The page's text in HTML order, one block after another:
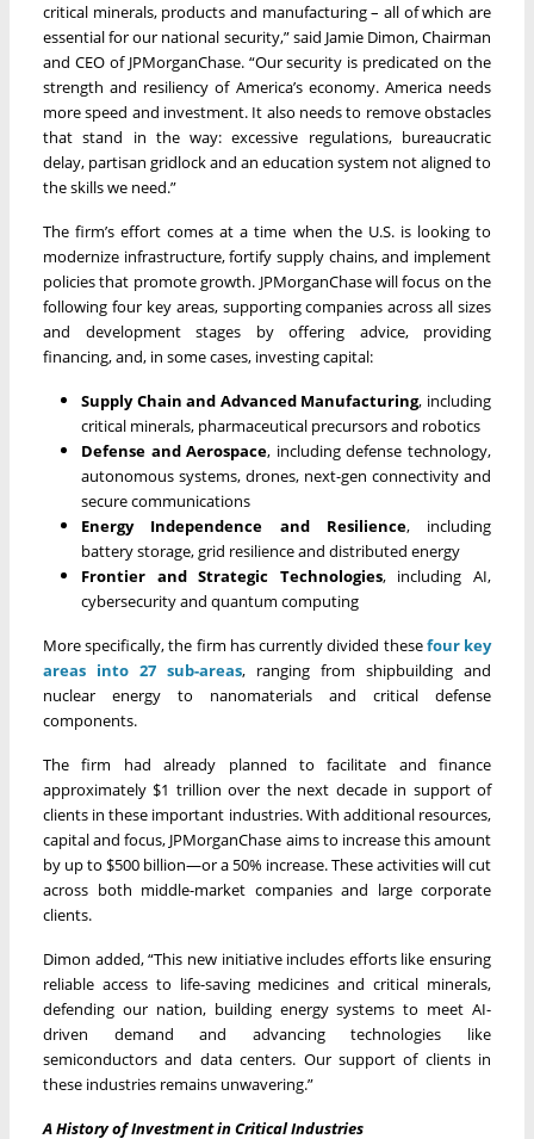
critical minerals, products and manufacturing – all of which are
essential for our national security,” said Jamie Dimon, Chairman
and CEO of JPMorganChase. “Our security is predicated on the
strength and resiliency of America’s economy. America needs
more speed and investment. It also needs to remove obstacles
that stand in the way: excessive regulations, bureaucratic
delay, partisan gridlock and an education system not aligned to
the skills we need.”
The firm’s effort comes at a time when the U.S. is looking to
modernize infrastructure, fortify supply chains, and implement
policies that promote growth. JPMorganChase will focus on the
following four key areas, supporting companies across all sizes
and development stages by offering advice, providing
financing, and, in some cases, investing capital:
Supply Chain and Advanced Manufacturing, including
critical minerals, pharmaceutical precursors and robotics
Defense and Aerospace, including defense technology,
autonomous systems, drones, next-gen connectivity and
secure communications
Energy Independence and Resilience,
including
battery storage, grid resilience and distributed energy
Frontier and Strategic Technologies, including AI,
cybersecurity and quantum computing
More specifically, the firm has currently divided thesefour key
areas into 27 sub-areas, ranging from shipbuilding and
nuclear energy to nanomaterials and critical defense
components.
The firm had already planned to facilitate and finance
approximately $1 trillion over the next decade in support of
clients in these important industries. With additional resources,
capital and focus, JPMorganChase aims to increase this amount
by up to $500 billion—or a 50% increase. These activities will cut
across both middle-market companies and large corporate
clients.
Dimon added, “This new initiative includes efforts like ensuring
reliable access to life-saving medicines and critical minerals,
defending our nation, building energy systems to meet AI-
driven demand and advancing technologies like
semiconductors and data centers. Our support of clients in
these industries remains unwavering.”
A History of Investment in Critical Industries